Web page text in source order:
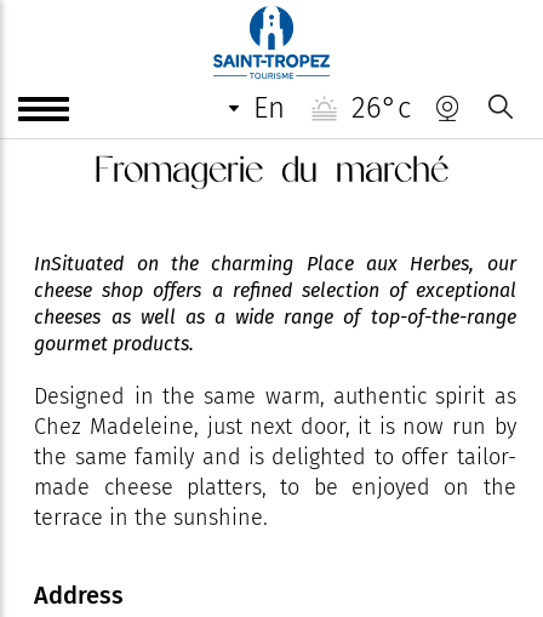
en 26°c
Fromagerie du marché
InSituated on the charming Place aux Herbes, our
cheese shop offers a refined selection of exceptional
cheeses as well as a wide range of top-of-the-range
gourmet products.
Designed in the same warm, authentic spirit as
Chez Madeleine, just next door, it is now run by
the same family and is delighted to offer tailor-
made cheese platters, to be enjoyed on the
terrace in the sunshine.
Address